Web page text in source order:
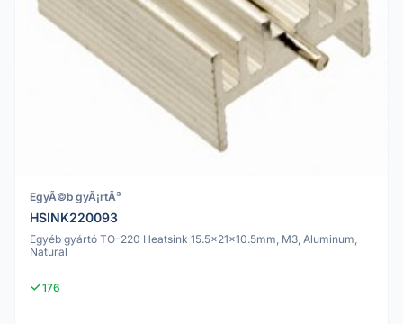
EgyÃ©b gyÃ¡rtÃ³
HSINK220093
Egyéb gyártó TO-220 Heatsink 15.5x21x10.5mm, M3, Aluminum,
Natural
176